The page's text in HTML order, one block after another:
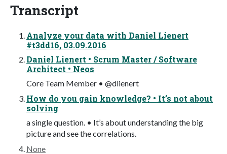
Transcript
Analyze your data with Daniel Lienert
#t3dd16, 03.09.2016
Daniel Lienert • Scrum Master / Software
Architect • Neos
Core Team Member • @dlienert
How do you gain knowledge? • It’s not about
solving
a single question. • It’s about understanding the big
picture and see the correlations.
None